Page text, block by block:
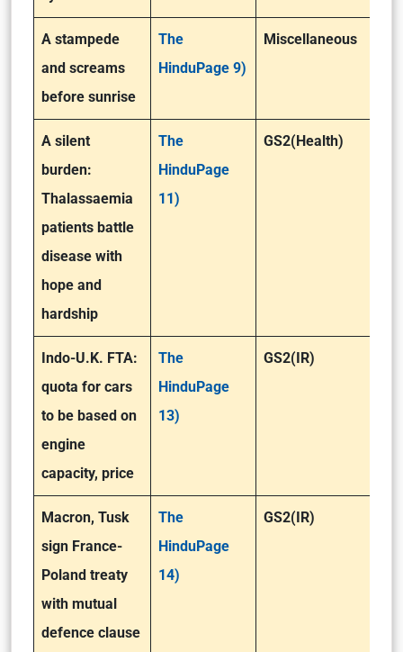
A stampede
and screams
before sunrise
The
HinduPage 9)
Miscellaneous
A silent
burden:
Thalassaemia
patients battle
disease with
hope and
hardship
The
HinduPage
11)
GS2(Health)
Indo-U.K. FTA:
quota for cars
to be based on
engine
capacity, price
The
HinduPage
13)
GS2(IR)
Macron, Tusk
sign France-
Poland treaty
with mutual
defence clause
The
HinduPage
14)
GS2(IR)